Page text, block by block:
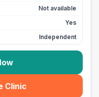
Not available
Yes
Independent
Clinic